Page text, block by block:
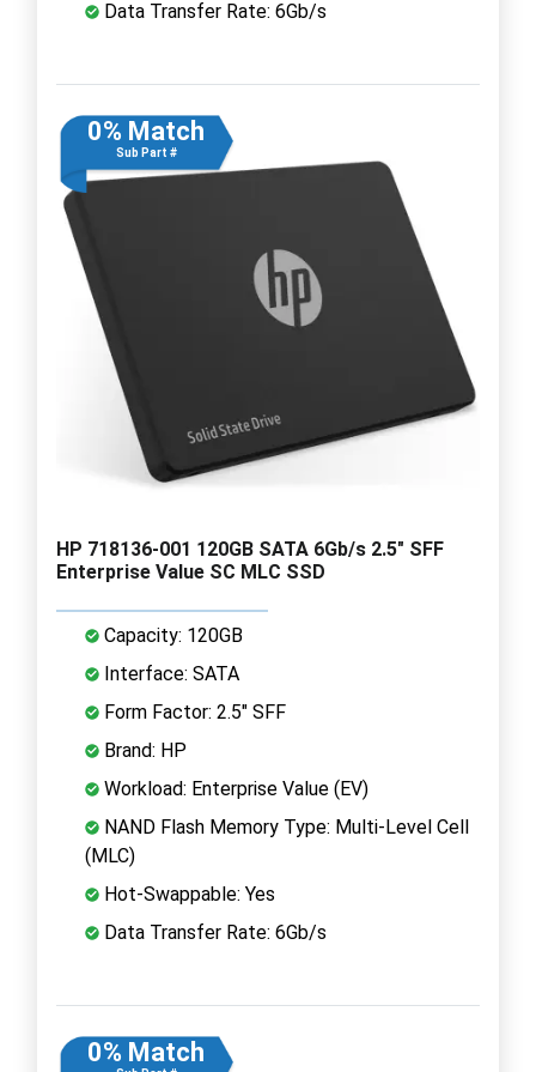
Data Transfer Rate: 6Gb/s
0% Match
Sub Part #
HP 718136-001 120GB SATA 6Gb/s 2.5" SFF
Enterprise Value SC MLC SSD
Capacity: 120GB
Interface: SATA
Form Factor: 2.5" SFF
Brand: HP
Workload: Enterprise Value (EV)
NAND Flash Memory Type: Multi-Level Cell
(MLC)
Hot-Swappable: Yes
Data Transfer Rate: 6Gb/s
0% Match